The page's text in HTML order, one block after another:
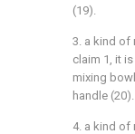
(19).
3. a kind of
claim 1, it
mixing
handle (20).
4. a kind of